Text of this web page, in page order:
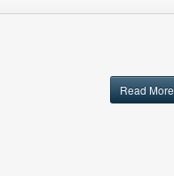
Read More